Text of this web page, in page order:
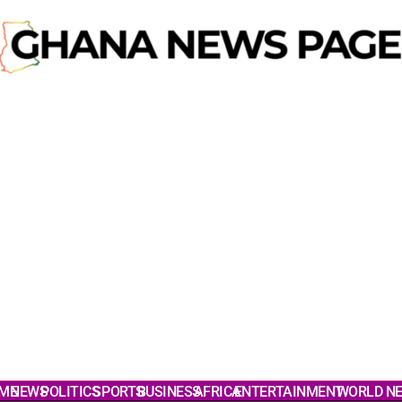
NEWSPOLITICSSPORTSBUSINESSAFRICAENTERTAINMENTWORLD